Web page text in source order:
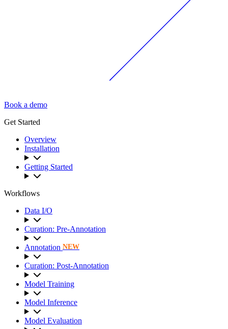
Book a demo
Get Started
Overview
Installation
Getting Started
Workflows
Data I/O
Curation: Pre-Annotation
Annotation NEW
Curation: Post-Annotation
Model Training
Model Inference
Model Evaluation